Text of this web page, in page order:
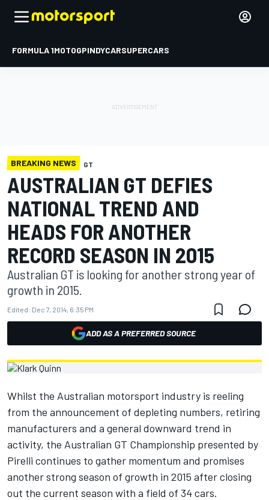
FORMULA 1MOTOGPINDYCARSUPERCARS
BREAKING NEWS GT
AUSTRALIAN GT DEFIES
NATIONAL TREND AND
HEADS FOR ANOTHER
RECORD SEASON IN 2015
Australian GT is looking for another strong year of
growth in 2015.
Edited: Dec 7, 2014, 6:35 PM
ADD AS A PREFERRED SOURCE
Whilst the Australian motorsport industry is reeling
from the announcement of depleting numbers, retiring
manufacturers and a general downward trend in
activity, the Australian GT Championship presented by
Pirelli continues to gather momentum and promises
another strong season of growth in 2015 after closing
out the current season with a field of 34 cars.